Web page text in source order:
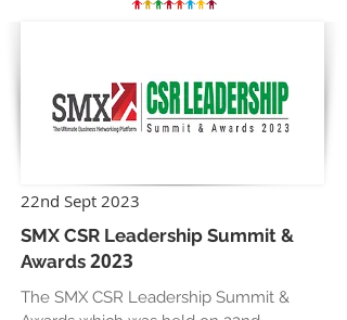
22nd Sept 2023
SMX CSR Leadership Summit &
Awards 2023
The SMX CSR Leadership Summit &